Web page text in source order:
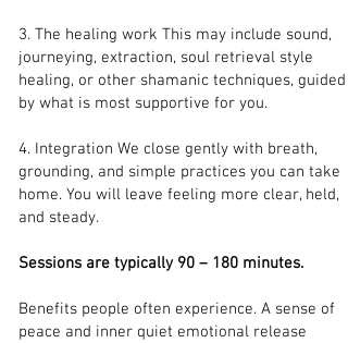
3. The healing work This may include sound,
journeying, extraction, soul retrieval style
healing, or other shamanic techniques, guided
by what is most supportive for you.
4. Integration We close gently with breath,
grounding, and simple practices you can take
home. You will leave feeling more clear, held,
and steady.
Sessions are typically 90 – 180 minutes.
Benefits people often experience. A sense of
peace and inner quiet emotional release